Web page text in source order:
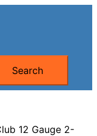
Search
12 Gauge 2-